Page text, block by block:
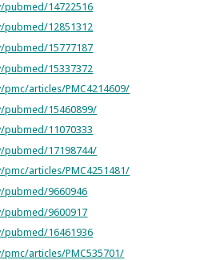
pubmed/14722516
pubmed/12851312
pubmed/15777187
pubmed/15337372
articles/PMC4214609/
pubmed/15460899/
pubmed/11070333
pubmed/17198744/
articles/PMC4251481/
pubmed/9660946
pubmed/9600917
pubmed/16461936
articles/PMC535701/